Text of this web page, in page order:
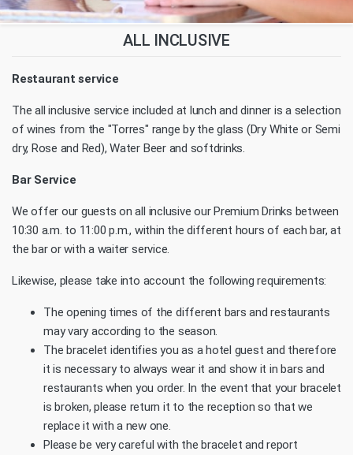
ALL INCLUSIVE
Restaurant service
The all inclusive service included at lunch and dinner is a selection
of wines from the "Torres" range by the glass (Dry White or Semi
dry, Rose and Red), Water Beer and softdrinks.
Bar Service
We offer our guests on all inclusive our Premium Drinks between
10:30 a.m. to 11:00 p.m., within the different hours of each bar, at
the bar or with a waiter service.
Likewise, please take into account the following requirements:
The opening times of the different bars and restaurants
may vary according to the season.
The bracelet identifies you as a hotel guest and therefore
it is necessary to always wear it and show it in bars and
restaurants when you order. In the event that your bracelet
is broken, please return it to the reception so that we
replace it with a new one.
Please be very careful with the bracelet and report